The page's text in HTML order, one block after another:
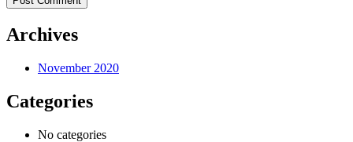
Archives
November 2020
Categories
No categories